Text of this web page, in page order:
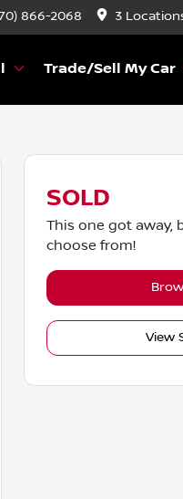
866-2068 3
Trade/Sell My Car
SOLD
This one got away,
choose from!
View